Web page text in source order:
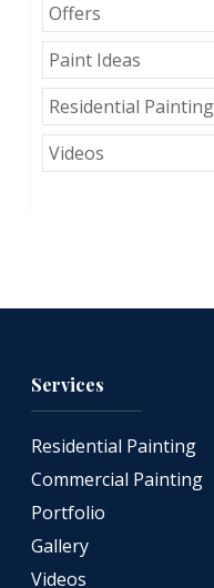
Offers
Paint Ideas
Residential Painting
Videos
Services
Residential Painting
Commercial Painting
Portfolio
Gallery
Videos